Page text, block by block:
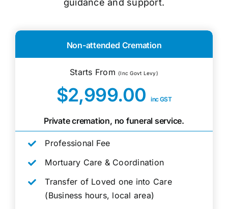
guidance and support.
Non-attended Cremation
Starts From (Inc Govt Levy)
$2,999.00inc GST
Private cremation, no funeral service.
Professional Fee
Mortuary Care & Coordination
Transfer of Loved one into Care
(Business hours, local area)